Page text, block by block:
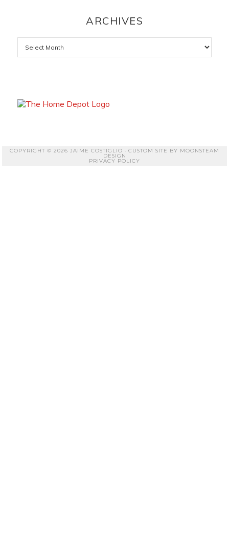
ARCHIVES
Archives
COPYRIGHT © 2026 JAIME COSTIGLIO · CUSTOM SITE BY MOONSTEAM
DESIGN
PRIVACY POLICY